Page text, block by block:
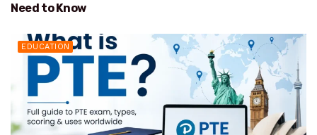
Need to Know
EDUCATION